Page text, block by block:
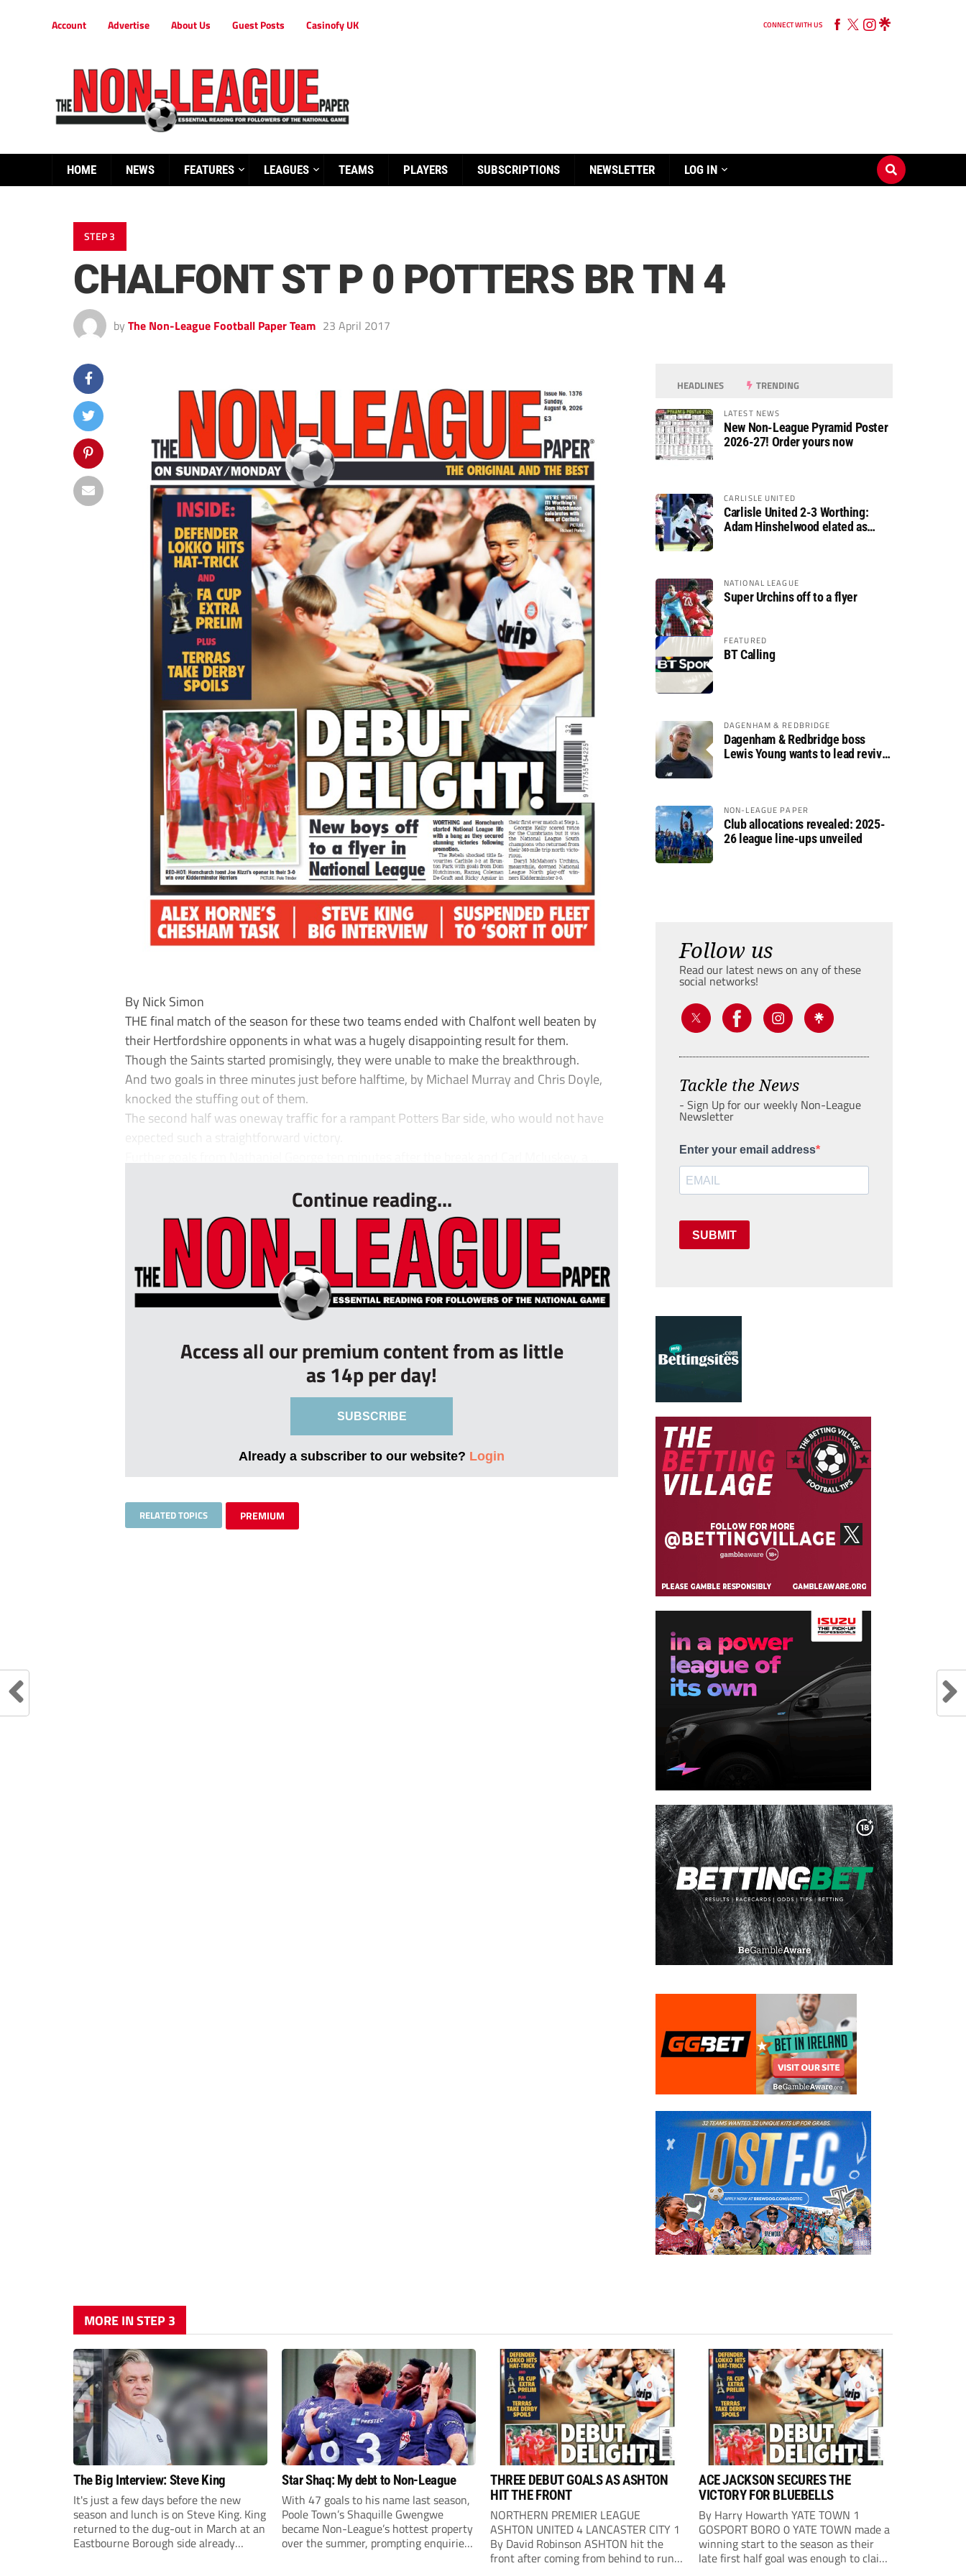
Account Advertise About Us Guest Posts Casinofy UK CONNECT WITH US
HOME NEWS FEATURES LEAGUES TEAMS PLAYERS SUBSCRIPTIONS NEWSLETTER LOG IN
STEP 3
CHALFONT ST P 0 POTTERS BR TN 4
by The Non-League Football Paper Team 23 April 2017
By Nick Simon
THE final match of the season for these two teams ended with Chalfont well beaten by
their Hertfordshire opponents in what was a hugely disappointing result for them.
Though the Saints started promisingly, they were unable to make the breakthrough.
And two goals in three minutes just before halftime, by Michael Murray and Chris Doyle,
knocked the stuffing out of them.
The second half was oneway traffic for a rampant Potters Bar side, who would not have
expected such a straightforward victory.
Continue reading...
Access all our premium content from as little
as 14p per day!
SUBSCRIBE
Already a subscriber to our website? Login
RELATED TOPICS PREMIUM
HEADLINES TRENDING
LATEST NEWS
New Non-League Pyramid Poster
2026-27! Order yours now
CARLISLE UNITED
Carlisle United 2-3 Worthing:
Adam Hinshelwood elated as
NATIONAL LEAGUE
Super Urchins off to a flyer
FEATURED
BT Calling
DAGENHAM & REDBRIDGE
Dagenham & Redbridge boss
Lewis Young wants to lead revival
NON-LEAGUE PAPER
Club allocations revealed: 2025-
26 league line-ups unveiled
Follow us
Read our latest news on any of these
social networks!
Tackle the News
- Sign Up for our weekly Non-League
Newsletter
Enter your email address
SUBMIT
MORE IN STEP 3
The Big Interview: Steve King
It's just a few days before the new
season and lunch is on Steve King. King
returned to the dug-out in March at an
Eastbourne Borough side already
Star Shaq: My debt to Non-League
With 47 goals to his name last season,
Poole Town’s Shaquille Gwengwe
became Non-League’s hottest property
over the summer, prompting enquiries
THREE DEBUT GOALS AS ASHTON
HIT THE FRONT
NORTHERN PREMIER LEAGUE
ASHTON UNITED 4 LANCASTER CITY 1
By David Robinson ASHTON hit the
front after coming from behind to run
ACE JACKSON SECURES THE
VICTORY FOR BLUEBELLS
By Harry Howarth YATE TOWN 1
GOSPORT BORO 0 YATE TOWN made a
winning start to the season as their
late first half goal was enough to claim